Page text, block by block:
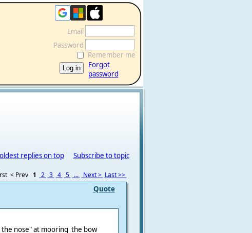
Email
Password
Remember me
Forgot
password
replies on top Subscribe to topic
< Prev 1 2 3 4 5 ... Next > Last >>
Quote
nose" at mooring the bow